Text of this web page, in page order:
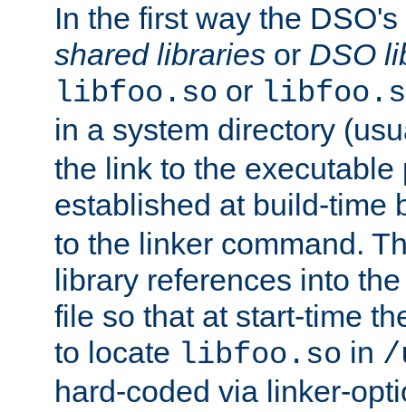
In the first way the
shared libraries or DSO
libfoo.so or
in a system directory
the link to the executable
established at build-time
to the linker command.
library references into
file so that at start-time
to locate libfoo.so in /
hard-coded via linker-